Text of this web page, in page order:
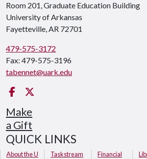
Room 201, Graduate Education Building
University of Arkansas
Fayetteville, AR 72701
479-575-3172
Fax: 479-575-3196
tabennet@uark.edu
Facebook
Make
a Gift
QUICK LINKS
About the U
Taskstream
Financial